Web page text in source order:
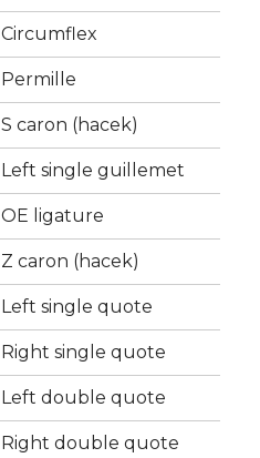
Circumflex
Permille
S caron (hacek)
Left single guillemet
OE ligature
Z caron (hacek)
Left single quote
Right single quote
Left double quote
Right double quote